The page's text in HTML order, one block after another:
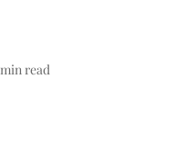
min read